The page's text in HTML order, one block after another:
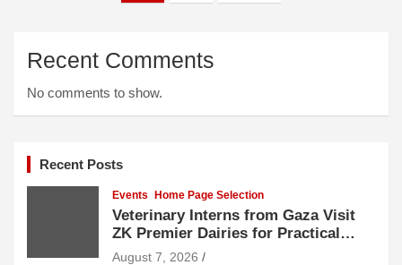
Recent Comments
No comments to show.
Recent Posts
Events Home Page Selection
Veterinary Interns from Gaza Visit
ZK Premier Dairies for Practical
Exposure to Modern Dairy Farming
August 7, 2026